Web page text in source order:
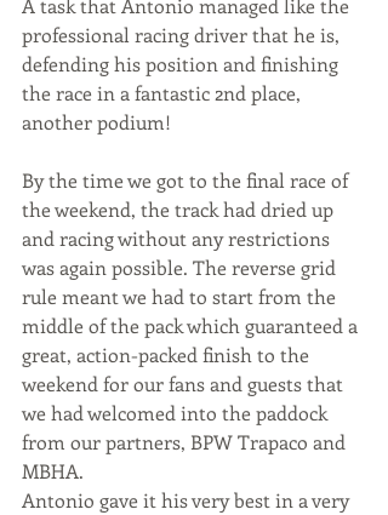
A task that Antonio managed like the
professional racing driver that he is,
defending his position and finishing
the race in a fantastic 2nd place,
another podium!
By the time we got to the final race of
the weekend, the track had dried up
and racing without any restrictions
was again possible. The reverse grid
rule meant we had to start from the
middle of the pack which guaranteed a
great, action-packed finish to the
weekend for our fans and guests that
we had welcomed into the paddock
from our partners, BPW Trapaco and
MBHA.
Antonio gave it his very best in a very